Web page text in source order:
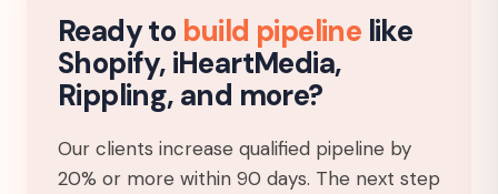
Ready to build pipeline like
Shopify, iHeartMedia,
Rippling, and more?
Our clients increase qualified pipeline by
20% or more within 90 days. The next step